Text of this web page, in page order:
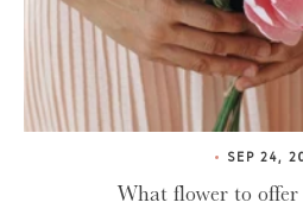
SEP 24,
What flower to offer